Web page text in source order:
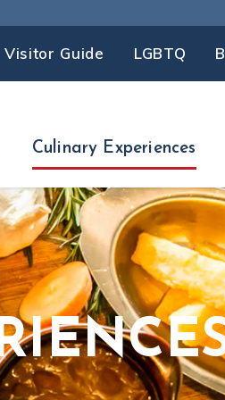
Visitor Guide LGBTQ
Culinary Experiences